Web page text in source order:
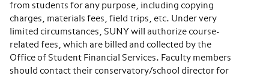
from students for any purpose, including copying
charges, materials fees, field trips, etc. Under very
limited circumstances, SUNY will authorize course-
related fees, which are billed and collected by the
Office of Student Financial Services. Faculty members
should contact their conservatory/school director for